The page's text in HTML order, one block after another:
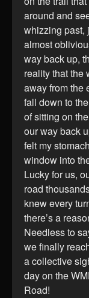
around and
whizzing past,
almost
way back up,
reality that the
away from the
fall down to
of sitting on
our way back
felt my
window into
Lucky for us,
road
knew every
there’s a
Needless to
we finally
a collective
day on the
Road!